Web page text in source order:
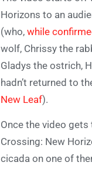
Horizons to an
(who, while
wolf, Chrissy the
Gladys the ostrich,
hadn’t returned to
New Leaf).
Once the video
Crossing: New
cicada on one of